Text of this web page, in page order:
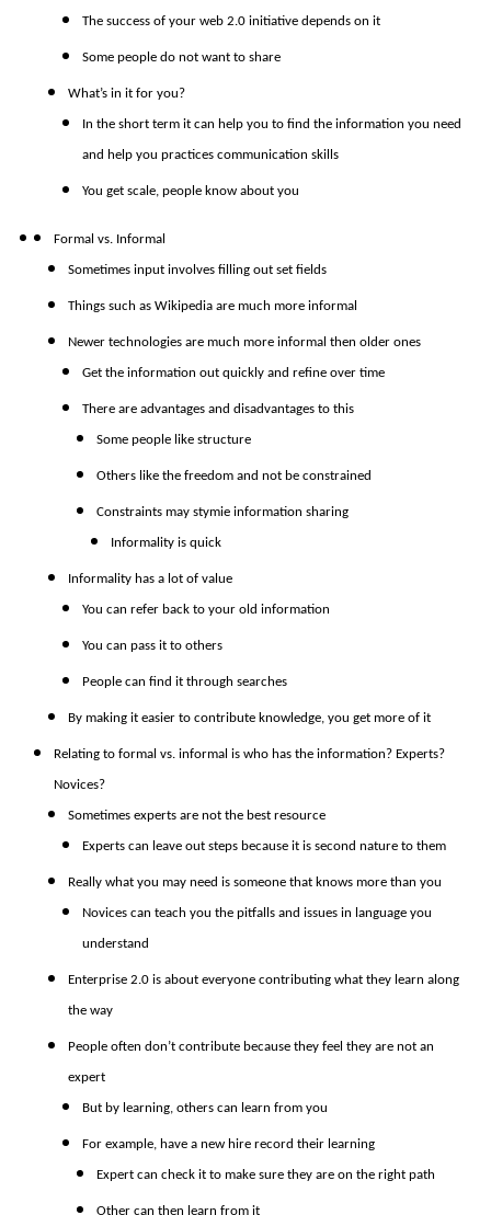
The success of your web 2.0 initiative depends on it
Some people do not want to share
What’s in it for you?
In the short term it can help you to find the information you need
and help you practices communication skills
You get scale, people know about you
Formal vs. Informal
Sometimes input involves filling out set fields
Things such as Wikipedia are much more informal
Newer technologies are much more informal then older ones
Get the information out quickly and refine over time
There are advantages and disadvantages to this
Some people like structure
Others like the freedom and not be constrained
Constraints may stymie information sharing
Informality is quick
Informality has a lot of value
You can refer back to your old information
You can pass it to others
People can find it through searches
By making it easier to contribute knowledge, you get more of it
Relating to formal vs. informal is who has the information? Experts?
Novices?
Sometimes experts are not the best resource
Experts can leave out steps because it is second nature to them
Really what you may need is someone that knows more than you
Novices can teach you the pitfalls and issues in language you
understand
Enterprise 2.0 is about everyone contributing what they learn along
the way
People often don’t contribute because they feel they are not an
expert
But by learning, others can learn from you
For example, have a new hire record their learning
Expert can check it to make sure they are on the right path
Other can then learn from it